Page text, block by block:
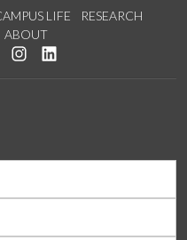
LIFE
RESEARCH
ABOUT
us on Twitter
us on YouTube
See us on Instagram